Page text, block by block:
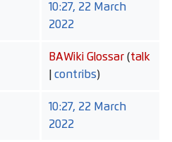
10:27, 22 March
2022
BAWiki Glossar (talk
contribs)
10:27, 22 March
2022